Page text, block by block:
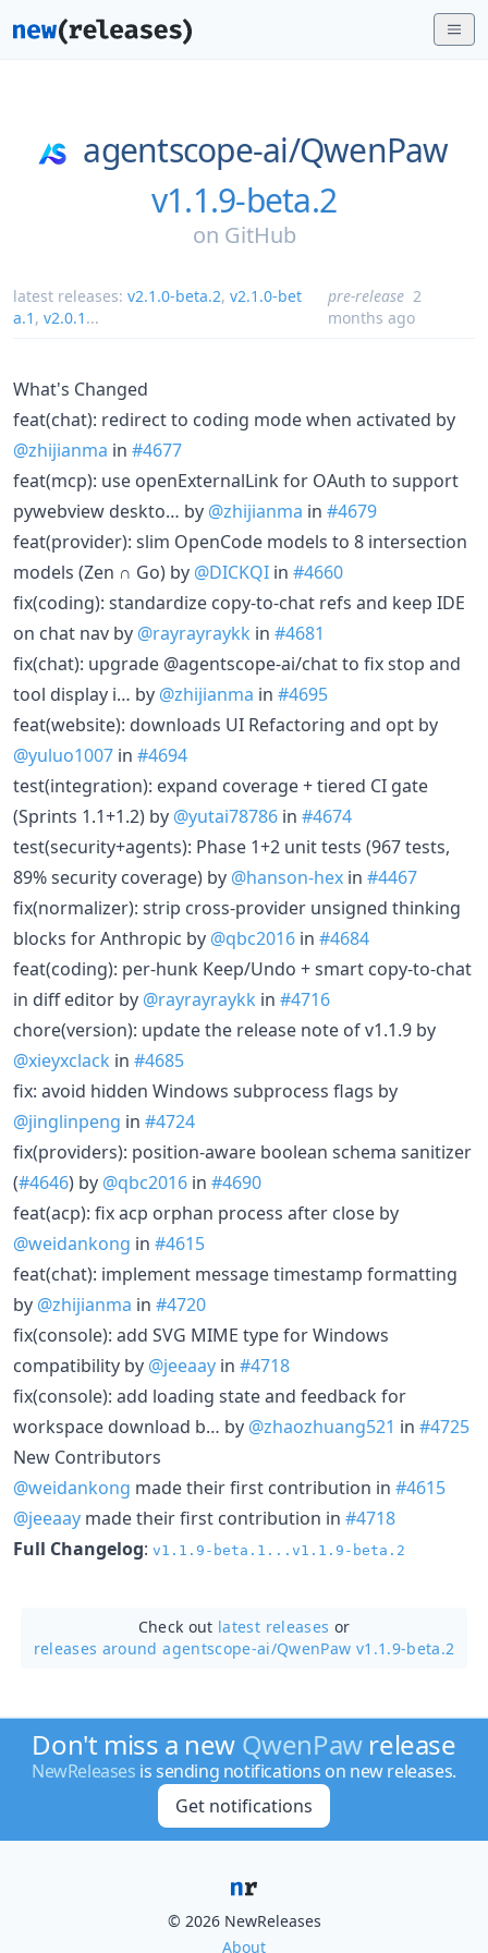
agentscope-ai/QwenPaw
v1.1.9-beta.2
on GitHub
latest releases: v2.1.0-beta.2, v2.1.0-bet
a.1 , v2.0.1 ...
pre-release 2
months ago
What's Changed
feat(chat): redirect to coding mode when activated by
@zhijianma in #4677
feat(mcp): use openExternalLink for OAuth to support
pywebview deskto… by @zhijianma in #4679
feat(provider): slim OpenCode models to 8 intersection
models (Zen ∩ Go) by @DICKQI in #4660
fix(coding): standardize copy-to-chat refs and keep IDE
on chat nav by @rayrayraykk in #4681
fix(chat): upgrade @agentscope-ai/chat to fix stop and
tool display i… by @zhijianma in #4695
feat(website): downloads UI Refactoring and opt by
@yuluo1007 in #4694
test(integration): expand coverage + tiered CI gate
(Sprints 1.1+1.2) by @yutai78786 in #4674
test(security+agents): Phase 1+2 unit tests (967 tests,
89% security coverage) by @hanson-hex in #4467
fix(normalizer): strip cross-provider unsigned thinking
blocks for Anthropic by @qbc2016 in #4684
feat(coding): per-hunk Keep/Undo + smart copy-to-chat
in diff editor by @rayrayraykk in #4716
chore(version): update the release note of v1.1.9 by
@xieyxclack in #4685
fix: avoid hidden Windows subprocess flags by
@jinglinpeng in #4724
fix(providers): position-aware boolean schema sanitizer
(#4646) by @qbc2016 in #4690
feat(acp): fix acp orphan process after close by
@weidankong in #4615
feat(chat): implement message timestamp formatting
by @zhijianma in #4720
fix(console): add SVG MIME type for Windows
compatibility by @jeeaay in #4718
fix(console): add loading state and feedback for
workspace download b… by @zhaozhuang521 in #4725
New Contributors
@weidankong made their first contribution in #4615
@jeeaay made their first contribution in #4718
Full Changelog: v1.1.9-beta.1...v1.1.9-beta.2
Check out latest releases or
releases around agentscope-ai/QwenPaw v1.1.9-beta.2
Don't miss a new QwenPawrelease
NewReleases is sending notifications on new releases.
Get notifications
© 2026 NewReleases
About